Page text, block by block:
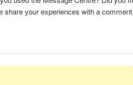
share your experiences with a comment.